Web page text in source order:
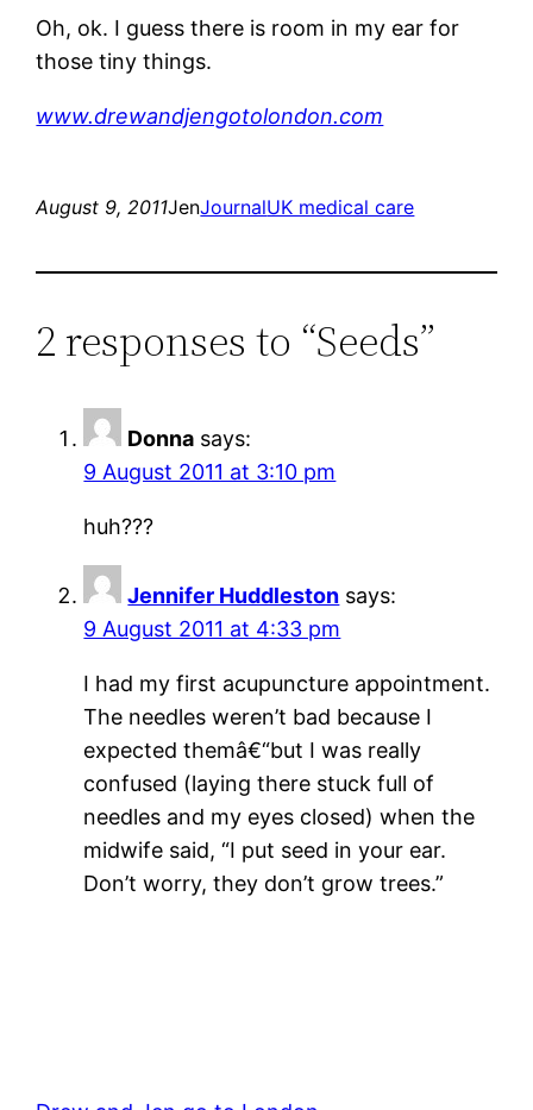
Oh, ok. I guess there is room in my ear for
those tiny things.
www.drewandjengotolondon.com
August 9, 2011JenJournalUK medical care
2 responses to “Seeds”
Donna says:
9 August 2011 at 3:10 pm
huh???
Jennifer Huddleston says:
9 August 2011 at 4:33 pm
I had my first acupuncture appointment.
The needles weren’t bad because I
expected themâ€“but I was really
confused (laying there stuck full of
needles and my eyes closed) when the
midwife said, “I put seed in your ear.
Don’t worry, they don’t grow trees.”